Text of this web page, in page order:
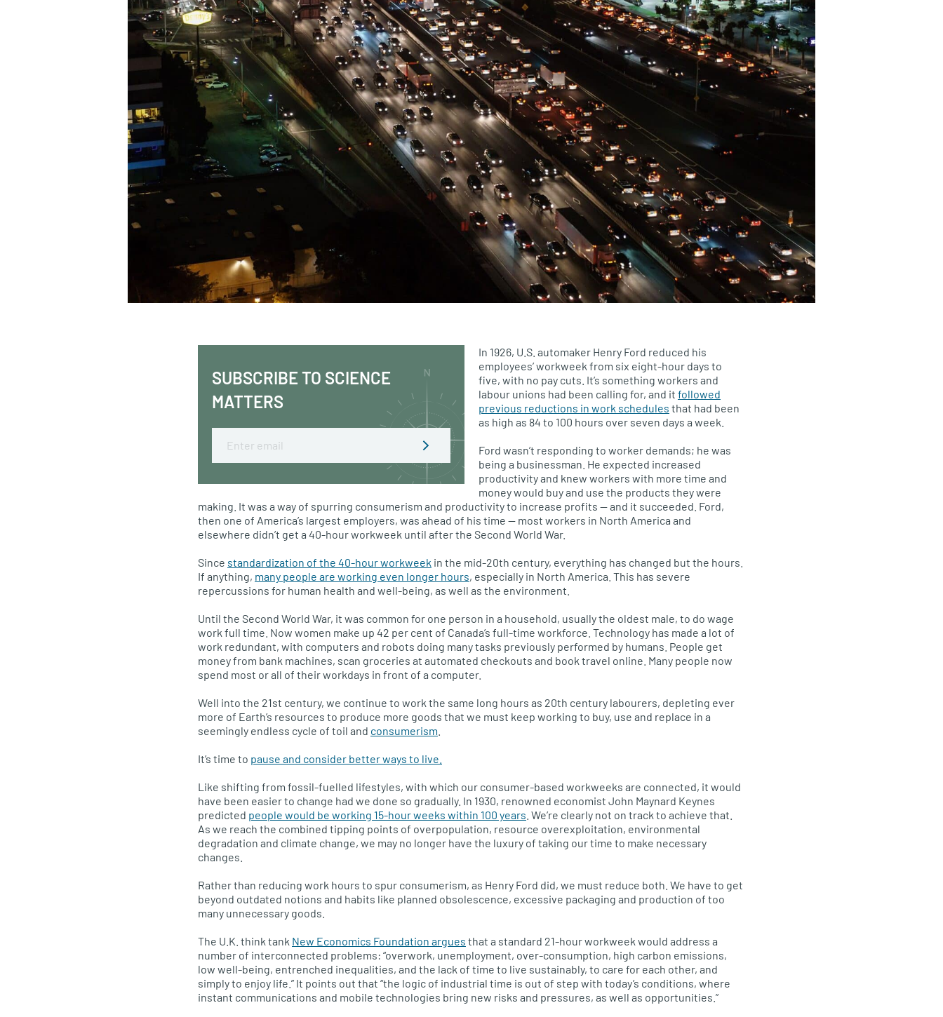
SUBSCRIBE TO SCIENCE
MATTERS
In 1926, U.S. automaker Henry Ford reduced his
employees’ workweek from six eight-hour days to
five, with no pay cuts. It’s something workers and
labour unions had been calling for, and it followed
previous reductions in work schedules that had been
as high as 84 to 100 hours over seven days a week.
Ford wasn’t responding to worker demands; he was
being a businessman. He expected increased
productivity and knew workers with more time and
money would buy and use the products they were
making. It was a way of spurring consumerism and productivity to increase profits — and it succeeded. Ford,
then one of America’s largest employers, was ahead of his time — most workers in North America and
elsewhere didn’t get a 40-hour workweek until after the Second World War.
Since standardization of the 40-hour workweek in the mid-20th century, everything has changed but the hours.
If anything, many people are working even longer hours, especially in North America. This has severe
repercussions for human health and well-being, as well as the environment.
Until the Second World War, it was common for one person in a household, usually the oldest male, to do wage
work full time. Now women make up 42 per cent of Canada’s full-time workforce. Technology has made a lot of
work redundant, with computers and robots doing many tasks previously performed by humans. People get
money from bank machines, scan groceries at automated checkouts and book travel online. Many people now
spend most or all of their workdays in front of a computer.
Well into the 21st century, we continue to work the same long hours as 20th century labourers, depleting ever
more of Earth’s resources to produce more goods that we must keep working to buy, use and replace in a
seemingly endless cycle of toil and consumerism
It’s time to pause and consider better ways to live.
Like shifting from fossil-fuelled lifestyles, with which our consumer-based workweeks are connected, it would
have been easier to change had we done so gradually. In 1930, renowned economist John Maynard Keynes
predicted people would be working 15-hour weeks within 100 years . We’re clearly not on track to achieve that.
As we reach the combined tipping points of overpopulation, resource overexploitation, environmental
degradation and climate change, we may no longer have the luxury of taking our time to make necessary
changes.
Rather than reducing work hours to spur consumerism, as Henry Ford did, we must reduce both. We have to get
beyond outdated notions and habits like planned obsolescence, excessive packaging and production of too
many unnecessary goods.
The U.K. think tank New Economics Foundation argues that a standard 21-hour workweek would address a
number of interconnected problems: “overwork, unemployment, over-consumption, high carbon emissions,
low well-being, entrenched inequalities, and the lack of time to live sustainably, to care for each other, and
simply to enjoy life.” It points out that “the logic of industrial time is out of step with today’s conditions, where
instant communications and mobile technologies bring new risks and pressures, as well as opportunities.”